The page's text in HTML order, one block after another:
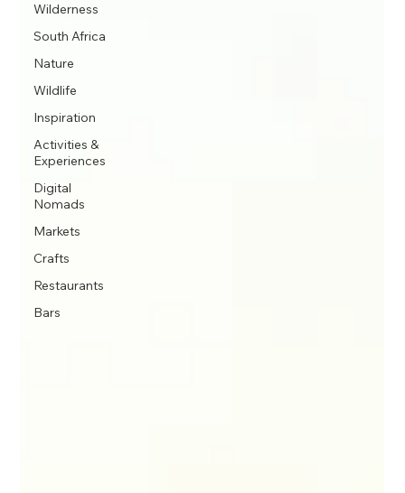
Wilderness
South Africa
Nature
Wildlife
Inspiration
Activities &
Experiences
Digital
Nomads
Markets
Crafts
Restaurants
Bars